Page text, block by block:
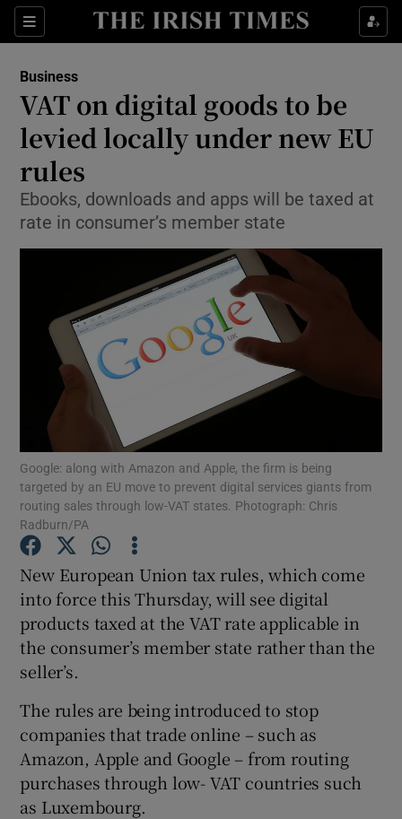
Sections
Show Food sub sections
Show Life & Style sub sections
Show Culture sub sections
Show Environment sub sections
Show Science sub sections
Show Motors sub sections
Show Podcasts sub sections
Show Gaeilge sub sections
Show History sub sections
Business
VAT on digital goods to be
levied locally under new EU
rules
Ebooks, downloads and apps will be taxed at
rate in consumer’s member state
Google: along with Amazon and Apple, the firm is being
targeted by an EU move to prevent digital services giants from
routing sales through low-VAT states. Photograph: Chris
Radburn/PA
New European Union tax rules, which come
into force this Thursday, will see digital
products taxed at the VAT rate applicable in
the consumer’s member state rather than the
seller’s.
The rules are being introduced to stop
companies that trade online – such as
Amazon, Apple and Google – from routing
purchases through low- VAT countries such
as Luxembourg.